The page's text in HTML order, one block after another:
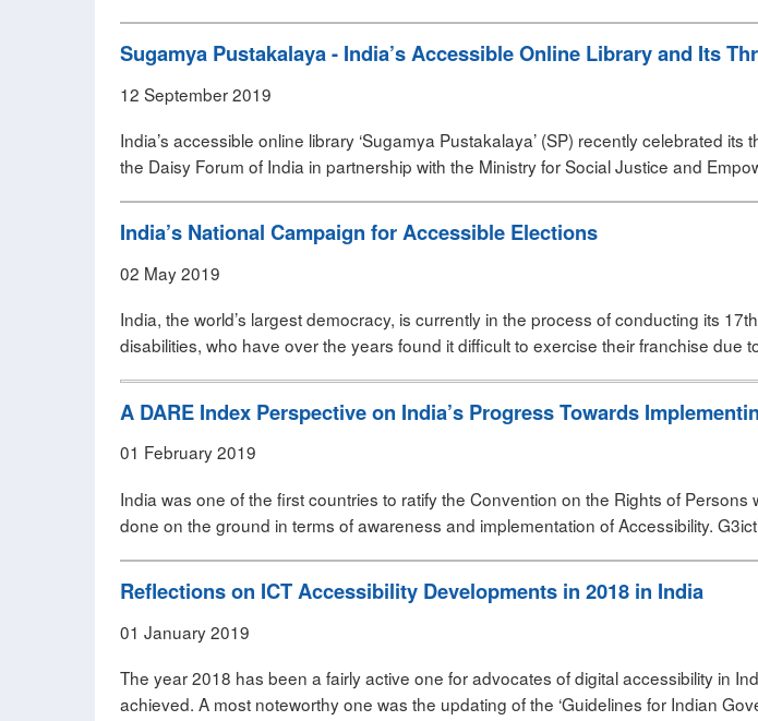
Sugamya Pustakalaya - India’s Accessible Online Library and Its
12 September 2019
India’s accessible online library ‘Sugamya Pustakalaya’ (SP) recently celebrated
the Daisy Forum of India in partnership with the Ministry for Social Justice and
India’s National Campaign for Accessible Elections
02 May 2019
India, the world’s largest democracy, is currently in the process of conducting its
disabilities, who have over the years found it difficult to exercise their franchise due
A DARE Index Perspective on India’s Progress Towards
01 February 2019
India was one of the first countries to ratify the Convention on the Rights of
done on the ground in terms of awareness and implementation of Accessibility.
Reflections on ICT Accessibility Developments in 2018 in India
01 January 2019
The year 2018 has been a fairly active one for advocates of digital accessibility in
achieved. A most noteworthy one was the updating of the ‘Guidelines for Indian